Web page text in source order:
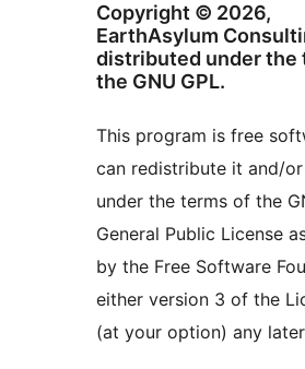
Copyright © 2026,
EarthAsylum
distributed under the
the GNU GPL.
This program is free
can redistribute it and/
under the terms of the
General Public License
by the Free Software
either version 3 of the
(at your option) any